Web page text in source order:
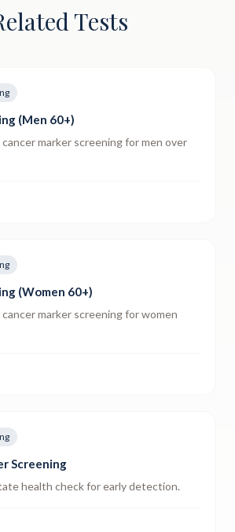
Tests
(Men 60+)
marker screening for men over
(Women 60+)
marker screening for women
Screening
health check for early detection.